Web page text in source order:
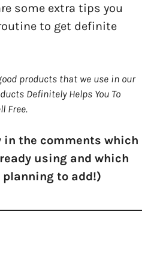
some extra tips you
to get definite
products that we use in our
Definitely Helps You To
Free.
in the comments which
using and which
planning to add!)